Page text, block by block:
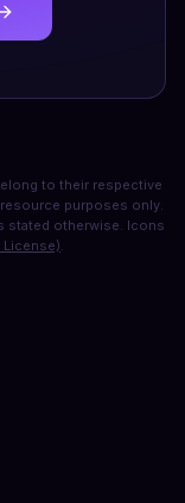
to their respective
purposes only.
stated otherwise. Icons
License).